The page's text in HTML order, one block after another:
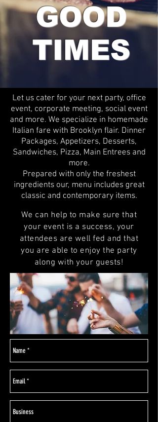
GOOD
TIMES
Let us cater for your next party, office
event, corporate meeting, social event
and more. We specialize in homemade
Italian fare with Brooklyn flair. Dinner
Packages, Appetizers, Desserts,
Sandwiches, Pizza, Main Entrees and
more.
Prepared with only the freshest
ingredients our, menu includes great
classic and contemporary items.
We can help to make sure that
your event is a success, your
attendees are well fed and that
you are able to enjoy the party
along with your guests!